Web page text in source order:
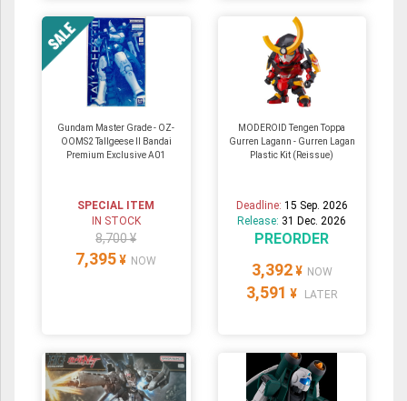
Gundam Master Grade - OZ-
OOMS2 Tallgeese Ⅱ Bandai
Premium Exclusive A01
SPECIAL ITEM
IN STOCK
8,700 ¥
7,395 ¥ NOW
MODEROID Tengen Toppa
Gurren Lagann - Gurren Lagan
Plastic Kit (Reissue)
Deadline: 15 Sep. 2026
Release: 31 Dec. 2026
PREORDER
3,392 ¥ NOW
3,591 ¥ LATER